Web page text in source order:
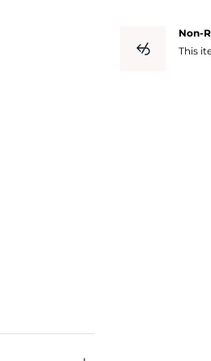
Non-
This